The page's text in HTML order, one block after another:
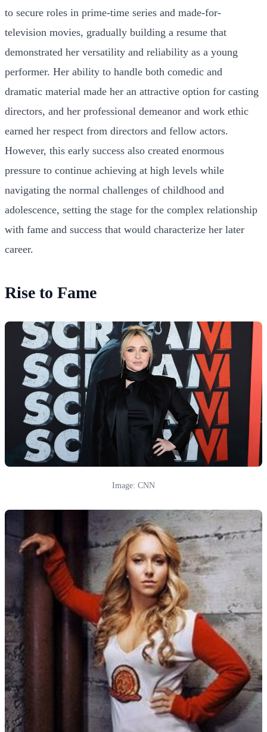
to secure roles in prime-time series and made-for-
television movies, gradually building a resume that
demonstrated her versatility and reliability as a young
performer. Her ability to handle both comedic and
dramatic material made her an attractive option for casting
directors, and her professional demeanor and work ethic
earned her respect from directors and fellow actors.
However, this early success also created enormous
pressure to continue achieving at high levels while
navigating the normal challenges of childhood and
adolescence, setting the stage for the complex relationship
with fame and success that would characterize her later
career.
Rise to Fame
Image: CNN